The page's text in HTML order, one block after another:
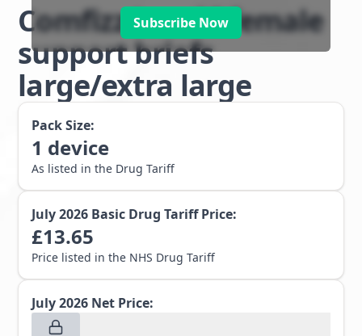
Subscribe Now
Comfizz Level I female
support briefs
large/extra large
Pack Size:
1 device
As listed in the Drug Tariff
July 2026 Basic Drug Tariff Price:
£13.65
Price listed in the NHS Drug Tariff
July 2026 Net Price: